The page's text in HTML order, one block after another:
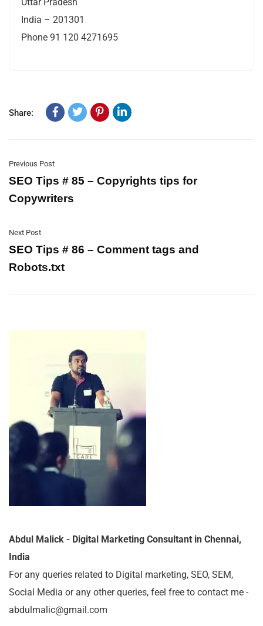
India – 201301
Phone 91 120 4271695
Share:
Previous Post
SEO Tips # 85 – Copyrights tips for
Copywriters
Next Post
SEO Tips # 86 – Comment tags and
Robots.txt
Abdul Malick - Digital Marketing Consultant in Chennai,
India
For any queries related to Digital marketing, SEO, SEM,
Social Media or any other queries, feel free to contact me -
abdulmalic@gmail.com